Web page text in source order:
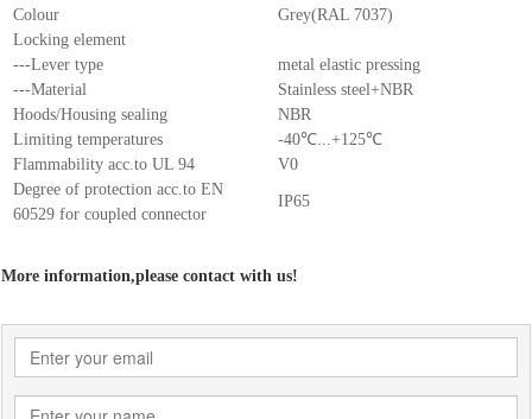
Colour
Grey(RAL 7037)
Locking element
---Lever type
metal elastic pressing
---Material
Stainless steel+NBR
Hoods/Housing sealing
NBR
Limiting temperatures
-40℃...+125℃
Flammability acc.to UL 94
V0
Degree of protection acc.to EN
60529 for coupled connector
IP65
More information,please contact with us!